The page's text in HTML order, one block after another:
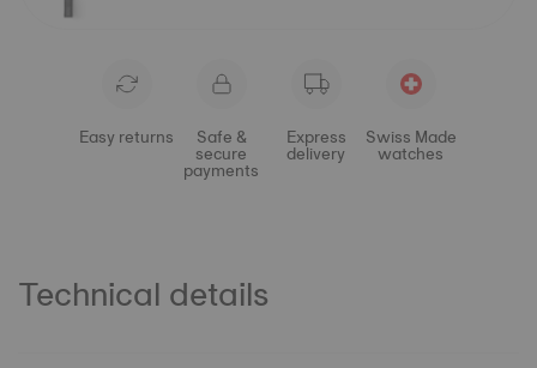
Easy returns Safe &
secure
payments
Express
delivery
Swiss Made
watches
Technical details